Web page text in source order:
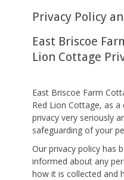
Privacy Policy
East Briscoe
Lion Cottage
East Briscoe Farm
Red Lion Cottage, as
privacy very seriously
safeguarding of your
Our privacy policy has
informed about any
how it is collected and